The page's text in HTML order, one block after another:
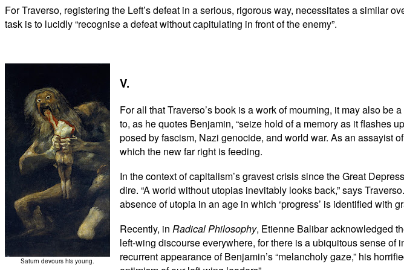
For Traverso, registering the Left’s defeat in a serious, rigorous way, necessitates a similar
task is to lucidly “recognise a defeat without capitulating in front of the enemy”.
Saturn devours his young.
V.
For all that Traverso’s book is a work of mourning, it may also
to, as he quotes Benjamin, “seize hold of a memory as it flashes
posed by fascism, Nazi genocide, and world war. As an assayist
which the new far right is feeding.
In the context of capitalism’s gravest crisis since the Great
dire. “A world without utopias inevitably looks back,” says
absence of utopia in an age in which ‘progress’ is identified with
Recently, in Radical Philosophy, Etienne Balibar acknowledged
left-wing discourse everywhere, for there is a ubiquitous sense
recurrent appearance of Benjamin’s “melancholy gaze,” his